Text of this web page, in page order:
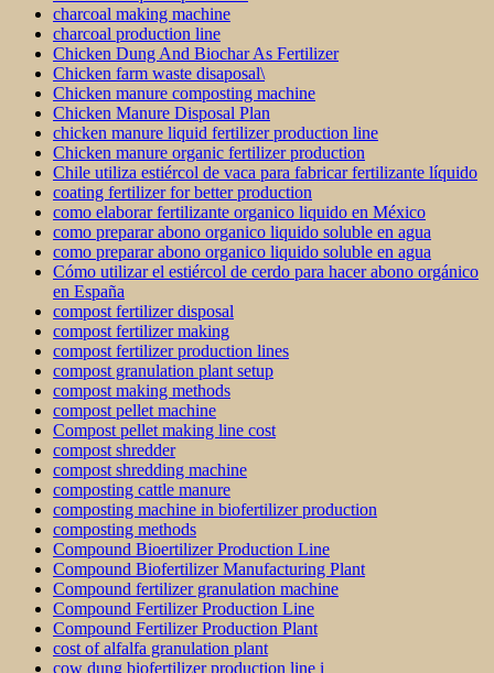
charcoal making machine
charcoal production line
Chicken Dung And Biochar As Fertilizer
Chicken farm waste disaposal\
Chicken manure composting machine
Chicken Manure Disposal Plan
chicken manure liquid fertilizer production line
Chicken manure organic fertilizer production
Chile utiliza estiércol de vaca para fabricar fertilizante líquido
coating fertilizer for better production
como elaborar fertilizante organico liquido en México
como preparar abono organico liquido soluble en agua
como preparar abono organico liquido soluble en agua
Cómo utilizar el estiércol de cerdo para hacer abono orgánico
en España
compost fertilizer disposal
compost fertilizer making
compost fertilizer production lines
compost granulation plant setup
compost making methods
compost pellet machine
Compost pellet making line cost
compost shredder
compost shredding machine
composting cattle manure
composting machine in biofertilizer production
composting methods
Compound Bioertilizer Production Line
Compound Biofertilizer Manufacturing Plant
Compound fertilizer granulation machine
Compound Fertilizer Production Line
Compound Fertilizer Production Plant
cost of alfalfa granulation plant
cow dung biofertilizer production line i